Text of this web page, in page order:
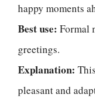
happy moments
Best use: Formal
greetings.
Explanation:
pleasant and